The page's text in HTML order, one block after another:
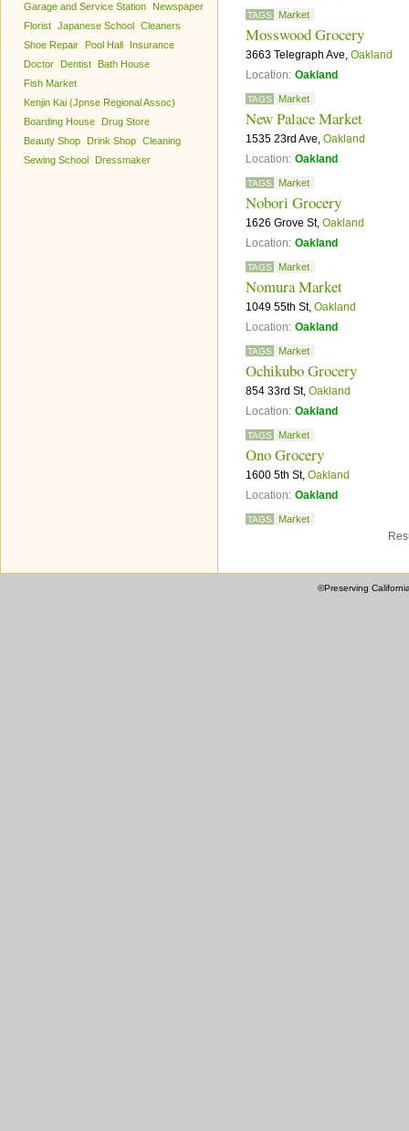
Garage and Service Station
Newspaper
Florist Japanese School Cleaners
Shoe Repair
Pool Hall
Insurance
Doctor
Dentist
Bath House
Fish Market
Kenjin Kai (Jpnse Regional Assoc)
Boarding House
Drug Store
Beauty Shop
Drink Shop Cleaning
Sewing School
Dressmaker
TAGS Market
Mosswood Grocery
3663 Telegraph Ave, Oakland
Location: Oakland
TAGS Market
New Palace Market
1535 23rd Ave, Oakland
Location: Oakland
TAGS Market
Nobori Grocery
1626 Grove St, Oakland
Location: Oakland
TAGS Market
Nomura Market
1049 55th St, Oakland
Location: Oakland
TAGS Market
Ochikubo Grocery
854 33rd St, Oakland
Location: Oakland
TAGS Market
Ono Grocery
1600 5th St, Oakland
Location: Oakland
TAGS Market
©Preserving